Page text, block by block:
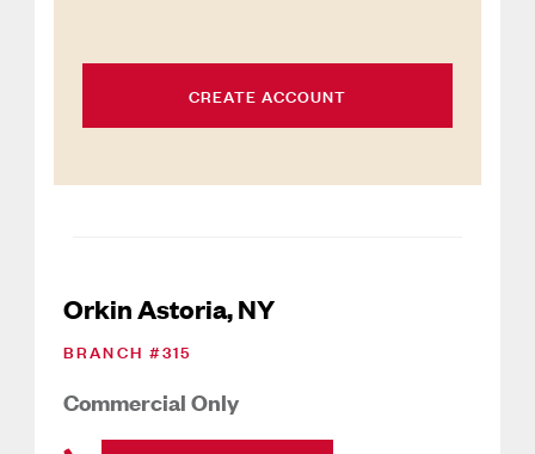
CREATE ACCOUNT
Orkin Astoria, NY
BRANCH #315
Commercial Only